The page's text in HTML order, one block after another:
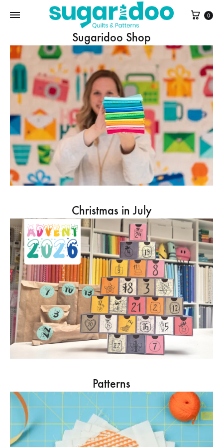
Cart
0
Sugaridoo Shop
Christmas in July
Patterns